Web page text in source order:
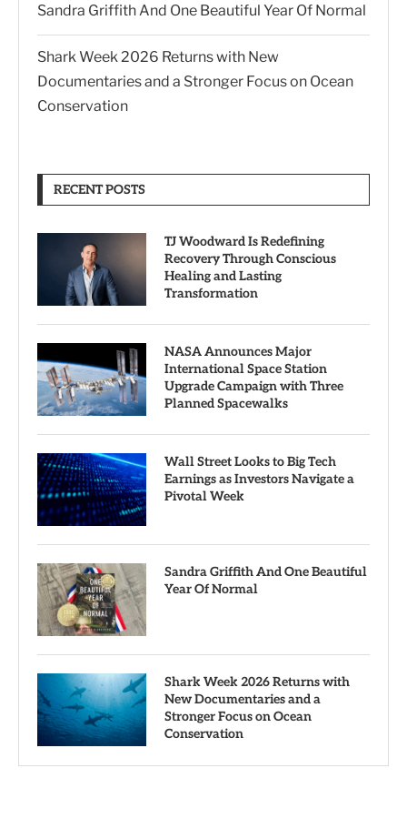
Sandra Griffith And One Beautiful Year Of Normal
Shark Week 2026 Returns with New
Documentaries and a Stronger Focus on Ocean
Conservation
RECENT POSTS
TJ Woodward Is Redefining
Recovery Through Conscious
Healing and Lasting
Transformation
NASA Announces Major
International Space Station
Upgrade Campaign with Three
Planned Spacewalks
Wall Street Looks to Big Tech
Earnings as Investors Navigate a
Pivotal Week
Sandra Griffith And One Beautiful
Year Of Normal
Shark Week 2026 Returns with
New Documentaries and a
Stronger Focus on Ocean
Conservation